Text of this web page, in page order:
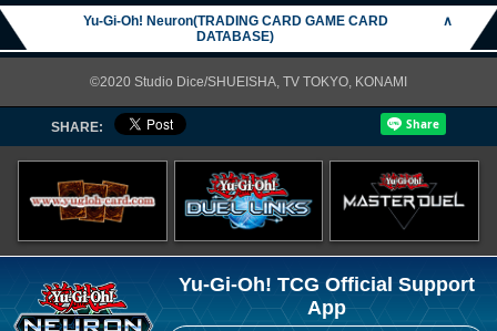
Yu-Gi-Oh! Neuron(TRADING CARD GAME CARD
DATABASE)
∧
©2020 Studio Dice/SHUEISHA, TV TOKYO, KONAMI
SHARE:
Yu-Gi-Oh! TCG Official Support
App